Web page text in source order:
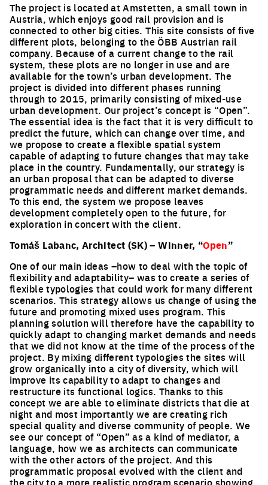
The project is located at Amstetten, a small town in
Austria, which enjoys good rail provision and is
connected to other big cities. This site consists of five
different plots, belonging to the ÖBB Austrian rail
company. Because of a current change to the rail
system, these plots are no longer in use and are
available for the town’s urban development. The
project is divided into different phases running
through to 2015, primarily consisting of mixed-use
urban development. Our project’s concept is “Open”.
The essential idea is the fact that it is very difficult to
predict the future, which can change over time, and
we propose to create a flexible spatial system
capable of adapting to future changes that may take
place in the country. Fundamentally, our strategy is
an urban proposal that can be adapted to diverse
programmatic needs and different market demands.
To this end, the system we propose leaves
development completely open to the future, for
exploration in concert with the client.
Tomáš Labanc, Architect (SK) – Winner, “Open”
One of our main ideas –how to deal with the topic of
flexibility and adaptability– was to create a series of
flexible typologies that could work for many different
scenarios. This strategy allows us change of using the
future and promoting mixed uses program. This
planning solution will therefore have the capability to
quickly adapt to changing market demands and needs
that we did not know at the time of the process of the
project. By mixing different typologies the sites will
grow organically into a city of diversity, which will
improve its capability to adapt to changes and
restructure its functional logics. Thanks to this
concept we are able to eliminate districts that die at
night and most importantly we are creating rich
special quality and diverse community of people. We
see our concept of “Open” as a kind of mediator, a
language, how we as architects can communicate
with the other actors of the project. And this
programmatic proposal evolved with the client and
the city to a more realistic program scenario showing